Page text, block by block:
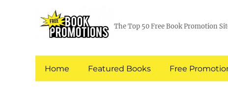
The Top 50 Free Book Promotion
Home Featured Books Free